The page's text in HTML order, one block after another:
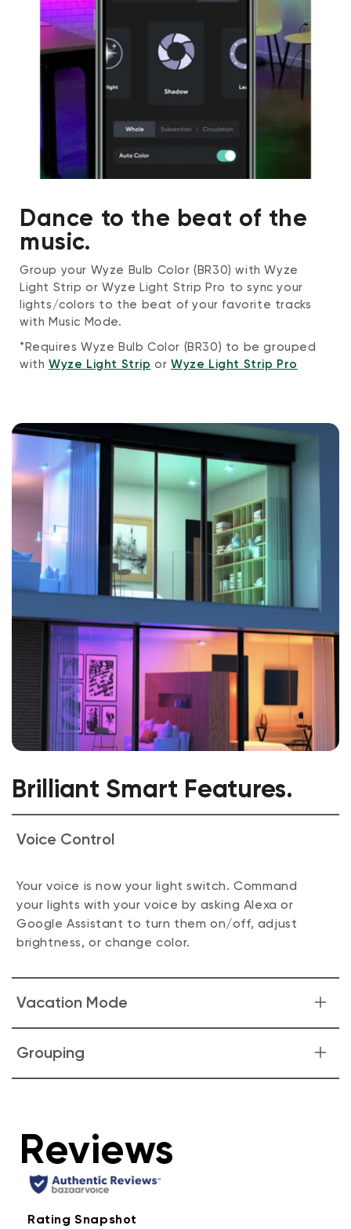
Dance to the beat of the
music.
Group your Wyze Bulb Color (BR30) with Wyze
Light Strip or Wyze Light Strip Pro to sync your
lights/colors to the beat of your favorite tracks
with Music Mode.
*Requires Wyze Bulb Color (BR30) to be grouped
with Wyze Light Strip orWyze Light Strip Pro
Brilliant Smart Features.
Voice Control
Your voice is now your light switch. Command
your lights with your voice by asking Alexa or
Google Assistant to turn them on/off, adjust
brightness, or change color.
Vacation Mode
Make it look like someone's home whenever you
Grouping
control.